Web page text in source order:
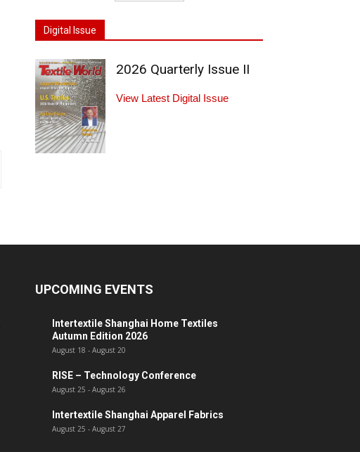
Digital Issue
2026 Quarterly Issue II
View Latest Digital Issue
UPCOMING EVENTS
Intertextile Shanghai Home Textiles
Autumn Edition 2026
August 18 - August 20
RISE – Technology Conference
August 25 - August 26
Intertextile Shanghai Apparel Fabrics
August 25 - August 27